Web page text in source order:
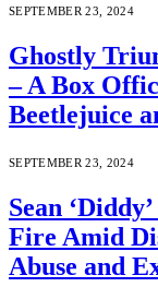
SEPTEMBER 23, 2024
Ghostly
– A Box
Beetlejuice
SEPTEMBER 23, 2024
Sean
Fire Amid
Abuse and